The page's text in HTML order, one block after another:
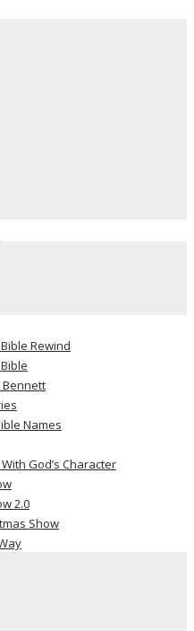
Rewind
Bennett
Names
God’s Character
2.0
Show